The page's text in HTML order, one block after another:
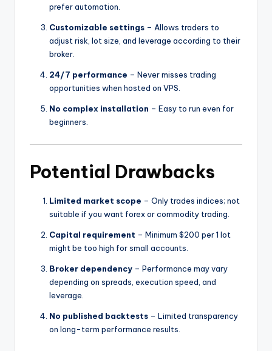
prefer automation.
Customizable settings – Allows traders to
adjust risk, lot size, and leverage according to their
broker.
24/7 performance – Never misses trading
opportunities when hosted on VPS.
No complex installation – Easy to run even for
beginners.
Potential Drawbacks
Limited market scope – Only trades indices; not
suitable if you want forex or commodity trading.
Capital requirement – Minimum $200 per 1 lot
might be too high for small accounts.
Broker dependency – Performance may vary
depending on spreads, execution speed, and
leverage.
No published backtests – Limited transparency
on long-term performance results.